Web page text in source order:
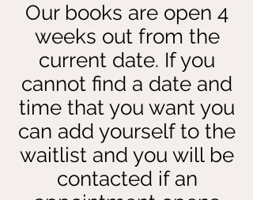
Our books are open 4
weeks out from the
current date. If you
cannot find a date and
time that you want you
can add yourself to the
waitlist and you will be
contacted if an